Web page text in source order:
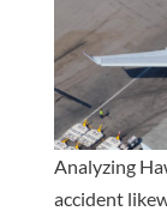
Analyzing
accident